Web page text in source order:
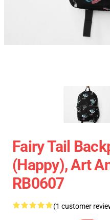
Fairy Tail
(Happy), Art
RB0607
(1 customer